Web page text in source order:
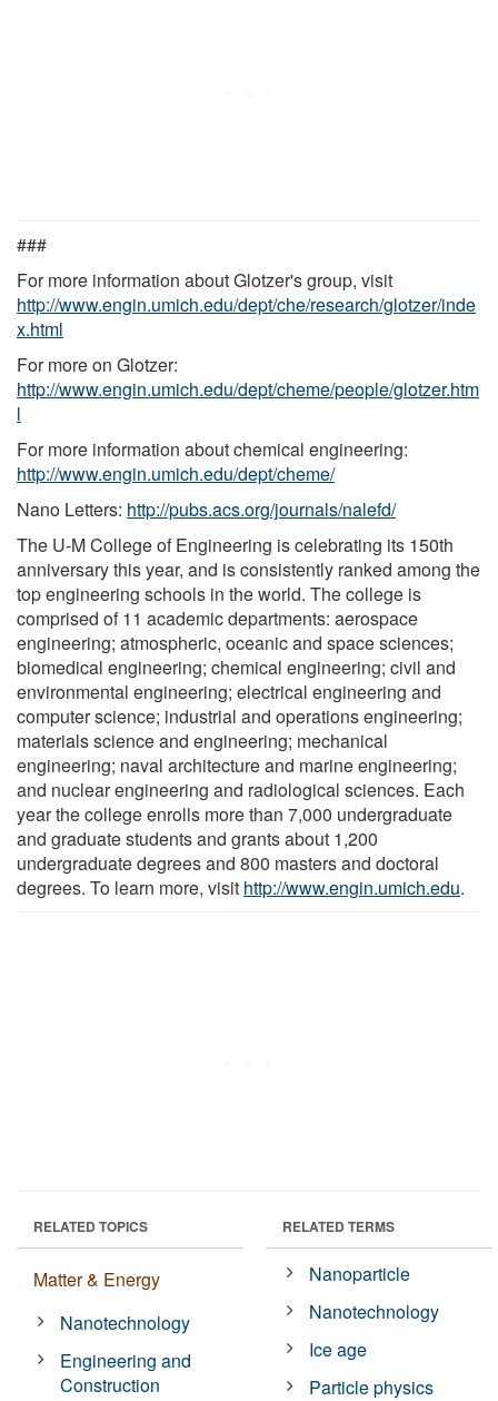
###
For more information about Glotzer's group, visit
http://www.engin.umich.edu/dept/che/research/glotzer/inde
x.html
For more on Glotzer:
http://www.engin.umich.edu/dept/cheme/people/glotzer.htm
l
For more information about chemical engineering:
http://www.engin.umich.edu/dept/cheme/
Nano Letters: http://pubs.acs.org/journals/nalefd/
The U-M College of Engineering is celebrating its 150th
anniversary this year, and is consistently ranked among the
top engineering schools in the world. The college is
comprised of 11 academic departments: aerospace
engineering; atmospheric, oceanic and space sciences;
biomedical engineering; chemical engineering; civil and
environmental engineering; electrical engineering and
computer science; industrial and operations engineering;
materials science and engineering; mechanical
engineering; naval architecture and marine engineering;
and nuclear engineering and radiological sciences. Each
year the college enrolls more than 7,000 undergraduate
and graduate students and grants about 1,200
undergraduate degrees and 800 masters and doctoral
degrees. To learn more, visit http://www.engin.umich.edu.
RELATED TOPICS
Matter & Energy
Nanotechnology
Engineering and
Construction
RELATED TERMS
Nanoparticle
Nanotechnology
Ice age
Particle physics